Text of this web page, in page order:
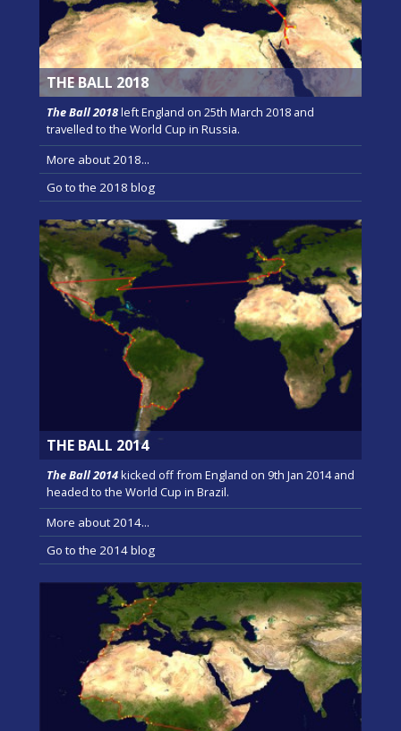
THE BALL 2018
The Ball 2018left England on 25th March 2018 and
travelled to the World Cup in Russia.
More about 2018...
Go to the 2018 blog
THE BALL 2014
The Ball 2014kicked off from England on 9th Jan 2014 and
headed to the World Cup in Brazil.
More about 2014...
Go to the 2014 blog